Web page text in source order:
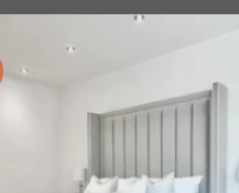
wishlist